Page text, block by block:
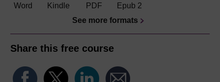
Word Kindle PDF
Epub 2
See more formats
Share this free course